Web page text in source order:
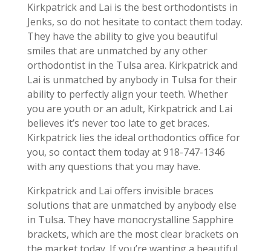
Kirkpatrick and Lai is the best orthodontists in
Jenks, so do not hesitate to contact them today.
They have the ability to give you beautiful
smiles that are unmatched by any other
orthodontist in the Tulsa area. Kirkpatrick and
Lai is unmatched by anybody in Tulsa for their
ability to perfectly align your teeth. Whether
you are youth or an adult, Kirkpatrick and Lai
believes it’s never too late to get braces.
Kirkpatrick lies the ideal orthodontics office for
you, so contact them today at 918-747-1346
with any questions that you may have.
Kirkpatrick and Lai offers invisible braces
solutions that are unmatched by anybody else
in Tulsa. They have monocrystalline Sapphire
brackets, which are the most clear brackets on